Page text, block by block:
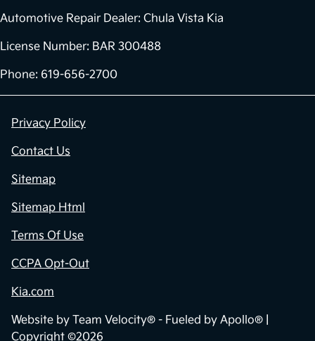
Automotive Repair Dealer: Chula Vista Kia
License Number: BAR 300488
Phone: 619-656-2700
Privacy Policy
Contact Us
Sitemap
Sitemap Html
Terms Of Use
CCPA Opt-Out
Kia.com
Website by Team Velocity® - Fueled by Apollo® |
Copyright ©2026